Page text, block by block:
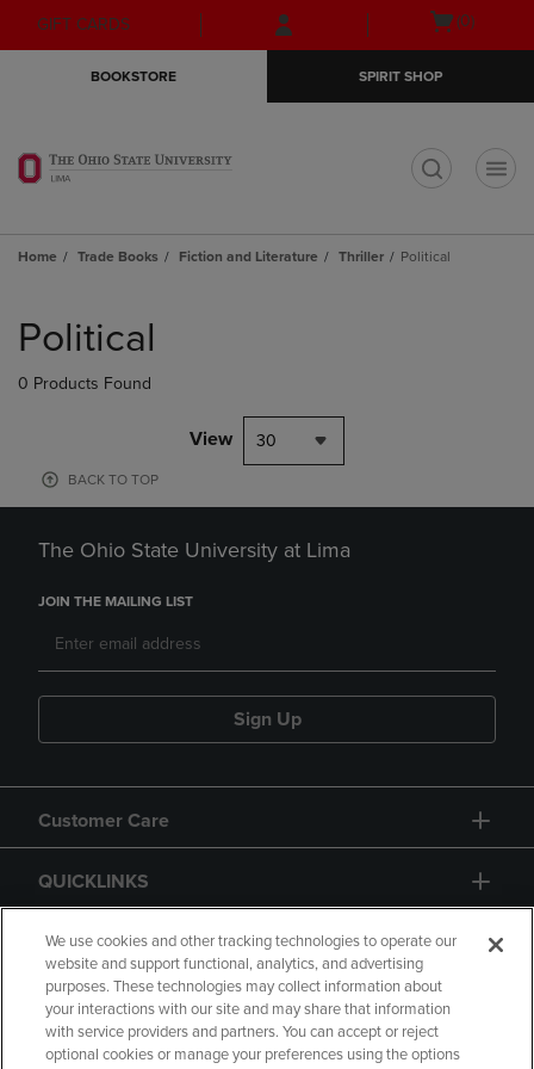
Skip
to
Skip
to
menu
GIFT CARDS
Open
(0)
BOOKSTORE SPIRIT SHOP
Home Trade Books Fiction and Literature Thriller Political
products
Political
0 Products Found
View 30
BACK TO TOP
The Ohio State University at Lima
JOIN THE MAILING LIST
Sign Up
Customer Care
QUICKLINKS
GIFT CARD
We use cookies and other tracking technologies to operate our
website and support functional, analytics, and advertising
purposes. These technologies may collect information about
your interactions with our site and may share that information
with service providers and partners. You can accept or reject
optional cookies or manage your preferences using the options